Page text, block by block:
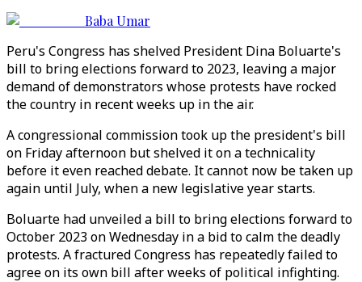
Baba Umar
Peru's Congress has shelved President Dina Boluarte's
bill to bring elections forward to 2023, leaving a major
demand of demonstrators whose protests have rocked
the country in recent weeks up in the air.
A congressional commission took up the president's bill
on Friday afternoon but shelved it on a technicality
before it even reached debate. It cannot now be taken up
again until July, when a new legislative year starts.
Boluarte had unveiled a bill to bring elections forward to
October 2023 on Wednesday in a bid to calm the deadly
protests. A fractured Congress has repeatedly failed to
agree on its own bill after weeks of political infighting.